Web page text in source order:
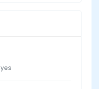
yes